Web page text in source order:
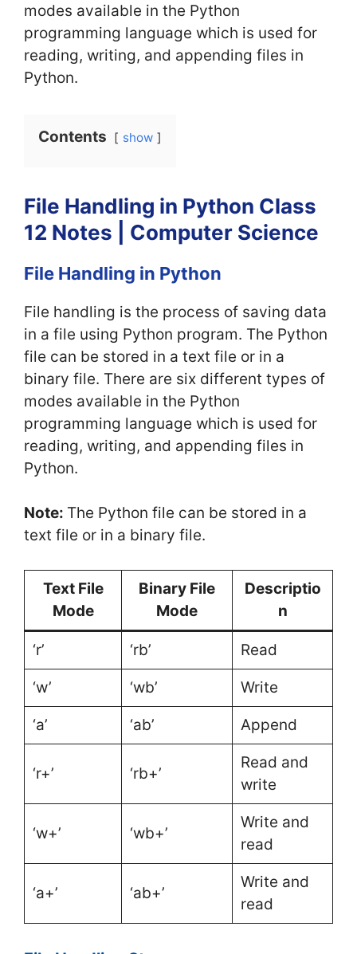
modes available in the Python
programming language which is used for
reading, writing, and appending files in
Python.
Contents show
File Handling in Python Class
12 Notes | Computer Science
File Handling in Python
File handling is the process of saving data
in a file using Python program. The Python
file can be stored in a text file or in a
binary file. There are six different types of
modes available in the Python
programming language which is used for
reading, writing, and appending files in
Python.
Note: The Python file can be stored in a
text file or in a binary file.
Text File
Mode
Binary File
Mode
Descriptio
n
‘r’ ‘rb’ Read
‘w’ ‘wb’ Write
‘a’ ‘ab’ Append
‘r+’ ‘rb+’
Read and
write
‘w+’ ‘wb+’
Write and
read
‘a+’ ‘ab+’
Write and
read